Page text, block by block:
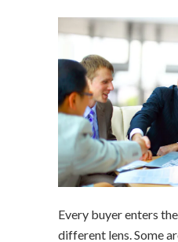
Every buyer enters
different lens. Some